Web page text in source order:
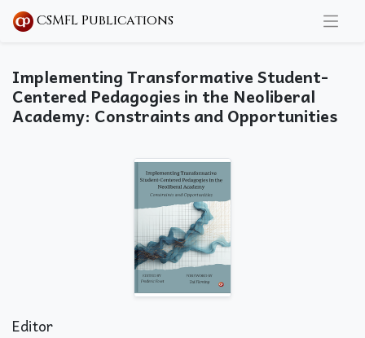
CSMFL Publications
Implementing Transformative Student-
Centered Pedagogies in the Neoliberal
Academy: Constraints and Opportunities
Editor